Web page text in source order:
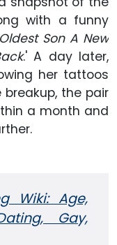
with a funny
Son A New
.' A day later,
her tattoos
the pair
a month and
Wiki: Age,
Gay,